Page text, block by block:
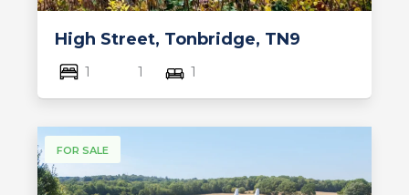
High Street, Tonbridge, TN9
1 1 1
FOR SALE